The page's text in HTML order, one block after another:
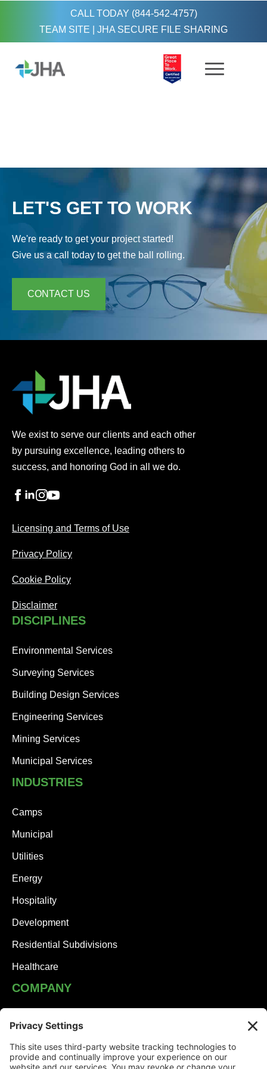
CALL TODAY (844-542-4757)
TEAM SITE
JHA SECURE FILE SHARING
LET'S GET TO WORK
We're ready to get your project started!
Give us a call today to get the ball rolling.
CONTACT US
We exist to serve our clients and each other
by pursuing excellence, leading others to
success, and honoring God in all we do.
Licensing and Terms of Use
Privacy Policy
Cookie Policy
Disclaimer
DISCIPLINES
Environmental Services
Surveying Services
Building Design Services
Engineering Services
Mining Services
Municipal Services
INDUSTRIES
Camps
Municipal
Utilities
Energy
Hospitality
Development
Residential Subdivisions
Healthcare
COMPANY
Contact